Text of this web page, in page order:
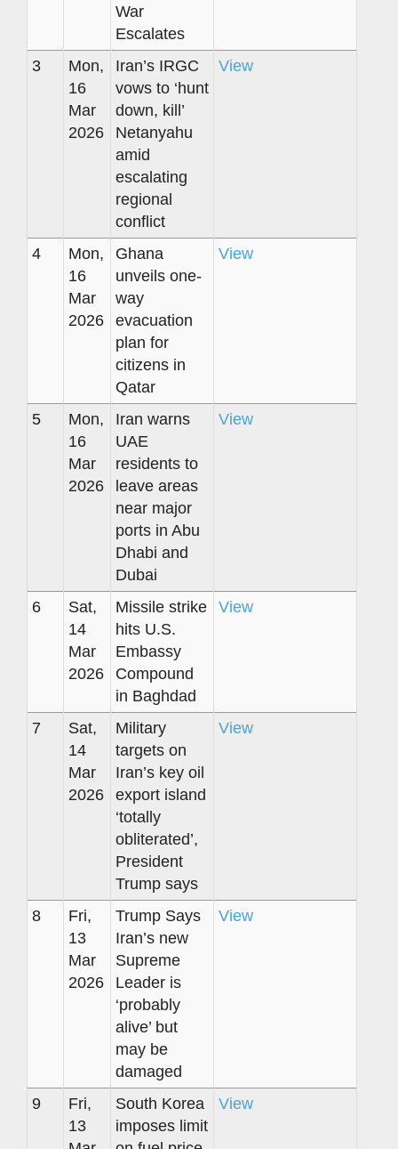
War
Escalates
3
Mon,
16
Mar
2026
Iran’s IRGC
vows to ‘hunt
down, kill’
Netanyahu
amid
escalating
regional
conflict
View
4
Mon,
16
Mar
2026
Ghana
unveils one-
way
evacuation
plan for
citizens in
Qatar
View
5
Mon,
16
Mar
2026
Iran warns
UAE
residents to
leave areas
near major
ports in Abu
Dhabi and
Dubai
View
6
Sat,
14
Mar
2026
Missile strike
hits U.S.
Embassy
Compound
in Baghdad
View
7
Sat,
14
Mar
2026
Military
targets on
Iran’s key oil
export island
‘totally
obliterated’,
President
Trump says
View
8
Fri,
13
Mar
2026
Trump Says
Iran’s new
Supreme
Leader is
‘probably
alive’ but
may be
damaged
View
9
Fri,
13
South Korea
imposes limit
View